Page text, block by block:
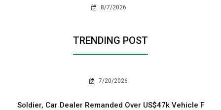
8/7/2026
TRENDING POST
7/20/2026
Soldier, Car Dealer Remanded Over US$47k Vehicle F